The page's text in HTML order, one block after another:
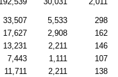
33,507 5,533 298
17,627 2,908 162
13,231 2,211 146
7,443 1,111 107
11,711 2,211 138